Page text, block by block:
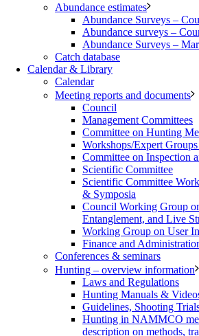
Abundance estimates
Abundance Surveys –
Abundance surveys –
Abundance Surveys –
Catch database
Calendar & Library
Calendar
Meeting reports and documents
Council
Management Committees
Committee on Hunting
Workshops/Expert
Committee on Inspection
Scientific Committee
Scientific Committee
& Symposia
Council Working Group
Entanglement, and Live
Working Group on User
Finance and
Conferences & seminars
Hunting – overview information
Laws and Regulations
Hunting Manuals &
Guidelines, Shooting
Hunting in NAMMCO
description on methods,